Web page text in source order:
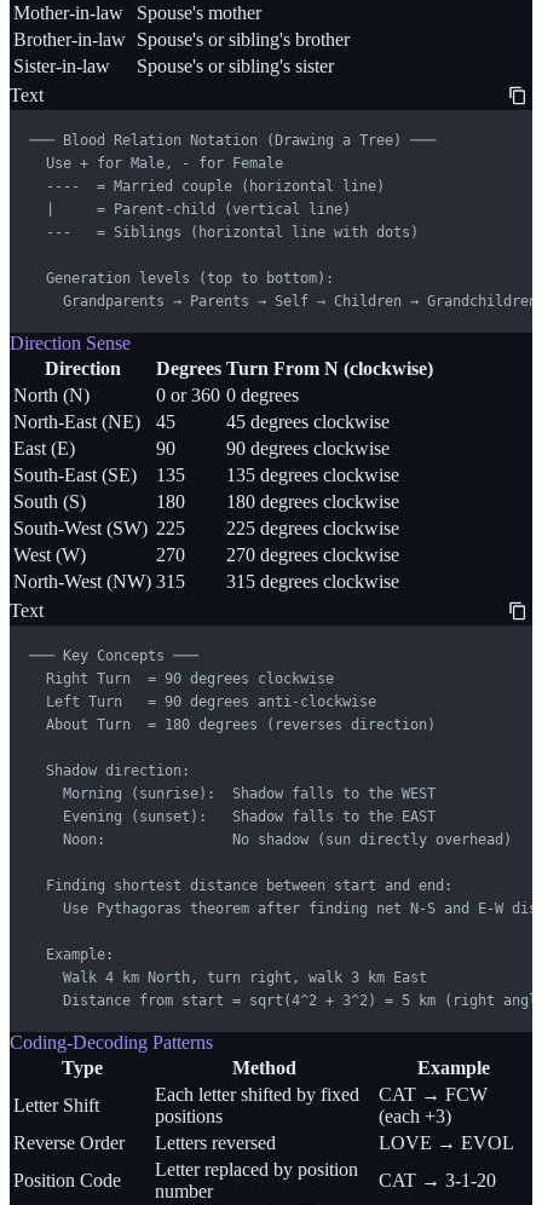
Mother-in-law
Spouse's mother
Brother-in-law Spouse's or sibling's brother
Sister-in-law
Spouse's or sibling's sister
Text
─── Blood Relation Notation (Drawing a Tree) ───
  Use + for Male, - for Female
  ----  = Married couple (horizontal line)
  |     = Parent-child (vertical line)
  ---   = Siblings (horizontal line with dots)
  Generation levels (top to bottom):
    Grandparents → Parents → Self → Children → Grandchildren
Direction Sense
Direction
Degrees Turn From N (clockwise)
North (N)
0 or 360 0 degrees
North-East (NE)
45
45 degrees clockwise
East (E)
90
90 degrees clockwise
South-East (SE)
135
135 degrees clockwise
South (S)
180
180 degrees clockwise
South-West (SW) 225
225 degrees clockwise
West (W)
270
270 degrees clockwise
North-West (NW) 315
315 degrees clockwise
Text
─── Key Concepts ───
  Right Turn  = 90 degrees clockwise
  Left Turn   = 90 degrees anti-clockwise
  About Turn  = 180 degrees (reverses direction)
  Shadow direction:
    Morning (sunrise):  Shadow falls to the WEST
    Evening (sunset):   Shadow falls to the EAST
    Noon:               No shadow (sun directly overhead)
  Finding shortest distance between start and end:
Use Pythagoras theorem after finding net N-S and E-W
  Example:
    Walk 4 km North, turn right, walk 3 km East
Distance from start = sqrt(4^2 + 3^2) = 5 km (right
Coding-Decoding Patterns
Type
Method
Example
Letter Shift
Each letter shifted by fixed
positions
CAT → FCW
(each +3)
Reverse Order
Letters reversed
LOVE → EVOL
Position Code
Letter replaced by position
number
CAT → 3-1-20